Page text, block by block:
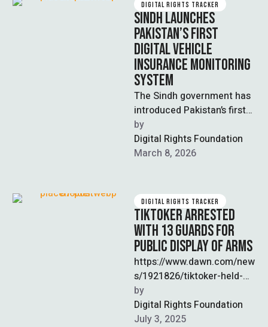
DIGITAL RIGHTS TRACKER
SINDH LAUNCHES
PAKISTAN’S FIRST
DIGITAL VEHICLE
INSURANCE MONITORING
SYSTEM
The Sindh government has
introduced Pakistan’s first
digital vehicle insurance
monitoring system and
made third-party insurance
by
Digital Rights Foundation
March 8, 2026
DIGITAL RIGHTS TRACKER
TIKTOKER ARRESTED
WITH 13 GUARDS FOR
PUBLIC DISPLAY OF ARMS
https://www.dawn.com/new
s/1921826/tiktoker-held-
with-13-guards-for-public-
display-of-arms-in-lahore
On Wednesday, TikToker
by
Digital Rights Foundation
July 3, 2025